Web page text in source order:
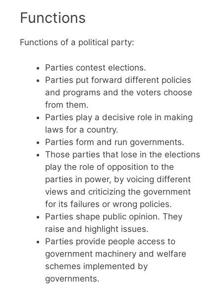
Functions
Functions of a political party:
Parties contest elections.
Parties put forward different policies
and programs and the voters choose
from them.
Parties play a decisive role in making
laws for a country.
Parties form and run governments.
Those parties that lose in the elections
play the role of opposition to the
parties in power, by voicing different
views and criticizing the government
for its failures or wrong policies.
Parties shape public opinion. They
raise and highlight issues.
Parties provide people access to
government machinery and welfare
schemes implemented by
governments.